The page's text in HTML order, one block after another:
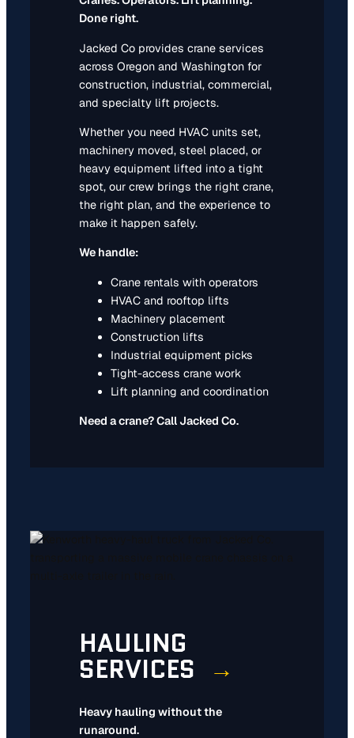
Done right.
Jacked Co provides crane services
across Oregon and Washington for
construction, industrial, commercial,
and specialty lift projects.
Whether you need HVAC units set,
machinery moved, steel placed, or
heavy equipment lifted into a tight
spot, our crew brings the right crane,
the right plan, and the experience to
make it happen safely.
We handle:
Crane rentals with operators
HVAC and rooftop lifts
Machinery placement
Construction lifts
Industrial equipment picks
Tight-access crane work
Lift planning and coordination
Need a crane? Call Jacked Co.
HAULING
SERVICES
Heavy hauling without the
runaround.